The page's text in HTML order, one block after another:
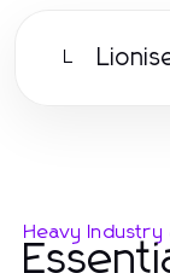
L
Heavy Industry